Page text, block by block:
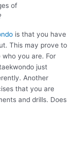
of
is that you have
This may prove to
you are. For
just
Another
that you are
and drills. Does